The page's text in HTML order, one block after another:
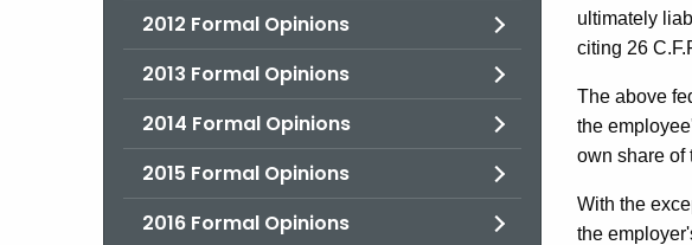
2012 Formal Opinions
2013 Formal Opinions
2014 Formal Opinions
2015 Formal Opinions
2016 Formal Opinions
ultimately
citing 26
The above
the
own share of
With the
the